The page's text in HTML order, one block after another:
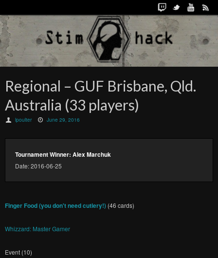
Regional – GUF Brisbane, Qld.
Australia (33 players)
lpoulter June 29, 2016
Tournament Winner: Alex Marchuk
Date: 2016-06-25
Finger Food (you don't need cutlery!) (46 cards)
Whizzard: Master Gamer
Event (10)